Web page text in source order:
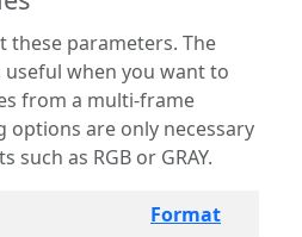
parameters. The
when you want to
from a multi-frame
as RGB or GRAY.
Format